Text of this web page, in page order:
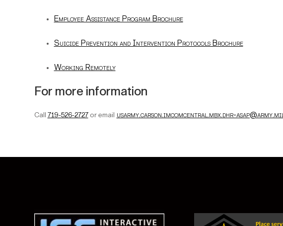
Employee Assistance Program Brochure
Suicide Prevention and Intervention Protocols Brochure
Working Remotely
For more information
Call 719-526-2727or email usarmy.carson.imcomcentral.mbx.dhr-